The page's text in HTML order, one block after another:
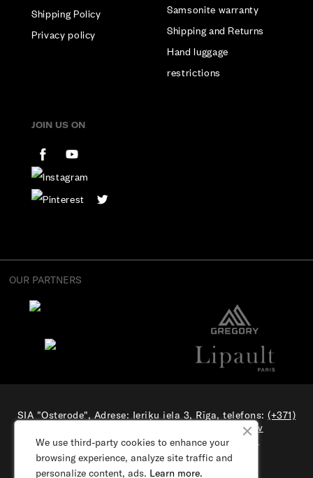
Shipping Policy
Privacy policy
Samsonite warranty
Shipping and Returns
Hand luggage
restrictions
JOIN US ON
OUR PARTNERS
SIA "Osterode", Adrese: Ieriķu iela 3, Rīga, telefons:(+371)
e-veikals@samsonite.lv
All rights reserved. Visit ourcorporate site.
We use third-party cookies to enhance your
browsing experience, analyze site traffic and
personalize content, ads. Learn more.